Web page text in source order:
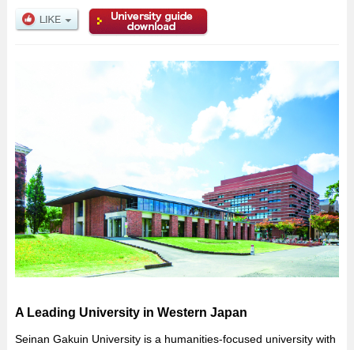
A Leading University in Western Japan
Seinan Gakuin University is a humanities-focused university with